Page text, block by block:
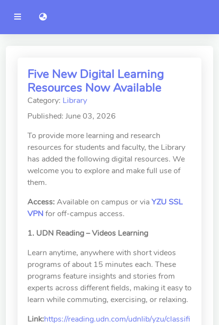
YZU
Announcement
College of Engineering
College of Informatics
Social Sciences
College of Humanities and
Social Sciences
Communication Engineering
(Preparatory Office)
Research Center
College of General Studies
Independent Academic
語言切換 language switch
Five New Digital Learning
Resources Now Available
Category: Library
Published: June 03, 2026
To provide more learning and research
resources for students and faculty, the Library
has added the following digital resources. We
welcome you to explore and make full use of
them.
Access:Available on campus or viaYZU SSL
VPN for off-campus access.
1. UDN Reading – Videos Learning
Learn anytime, anywhere with short videos
programs of about 15 minutes each. These
programs feature insights and stories from
experts across different fields, making it easy to
learn while commuting, exercising, or relaxing.
Link:https://reading.udn.com/udnlib/yzu/classifi